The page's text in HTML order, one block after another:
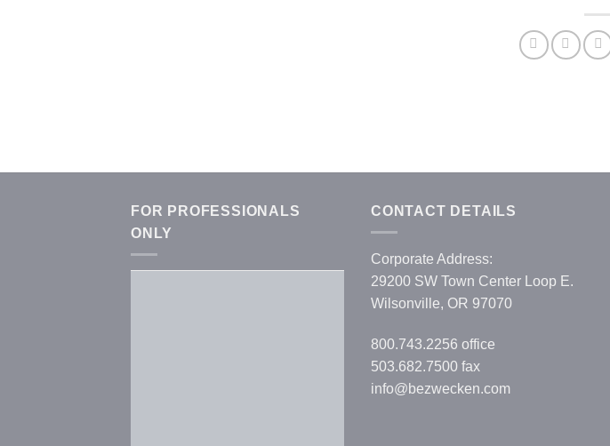
FOR PROFESSIONALS
ONLY
CONTACT DETAILS
Corporate Address:
29200 SW Town Center Loop E.
Wilsonville, OR 97070
800.743.2256 office
503.682.7500 fax
info@bezwecken.com